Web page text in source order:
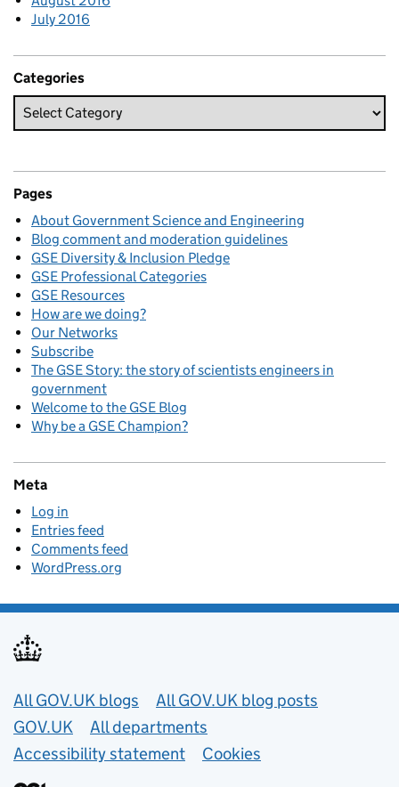
July 2016
Categories
Pages
About Government Science and Engineering
Blog comment and moderation guidelines
GSE Diversity & Inclusion Pledge
GSE Professional Categories
GSE Resources
How are we doing?
Our Networks
Subscribe
The GSE Story: the story of scientists engineers in
government
Welcome to the GSE Blog
Why be a GSE Champion?
Meta
Log in
Entries feed
Comments feed
WordPress.org
Useful links
All GOV.UK blogs
All GOV.UK blog posts
GOV.UK
All departments
Accessibility statement
Cookies